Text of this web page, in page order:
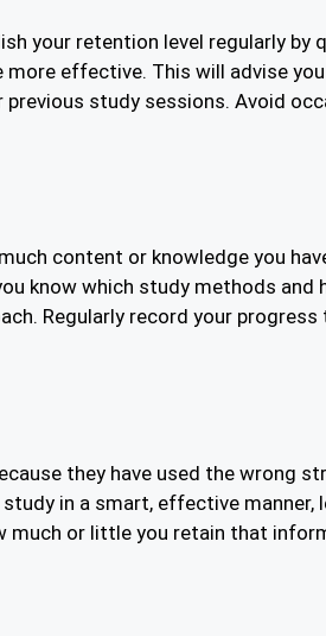
your retention level regularly by
effective. This will advise
study sessions. Avoid
content or knowledge you
know which study methods and
Regularly record your
they have used the wrong
in a smart, effective manner,
much or little you retain that